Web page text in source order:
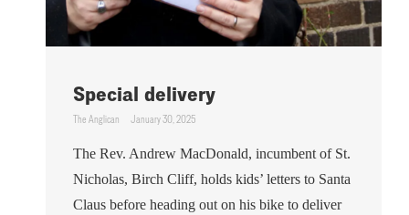
Special delivery
The Anglican January 30, 2025
The Rev. Andrew MacDonald, incumbent of St.
Nicholas, Birch Cliff, holds kids’ letters to Santa
Claus before heading out on his bike to deliver